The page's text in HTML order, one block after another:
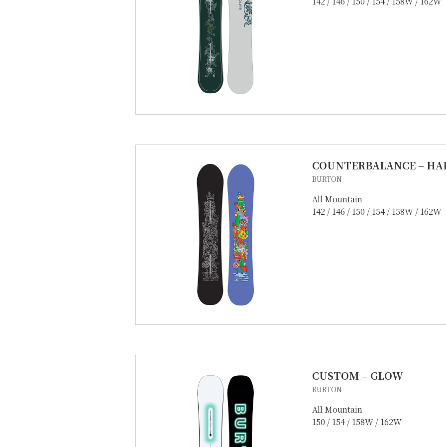
BIKE REPAIR CAMP
COUNTERBALANCE –
BURTON
All Mountain
142 / 146 / 150 / 154 / 158W / 162W
CUSTOM – GLOW
BURTON
All Mountain
150 / 154 / 158W / 162W